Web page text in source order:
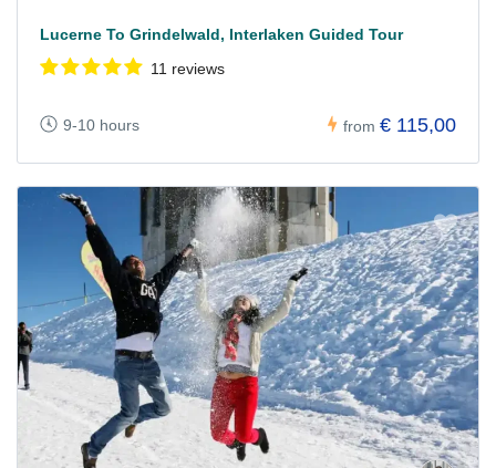
Lucerne To Grindelwald, Interlaken Guided Tour
11 reviews
9-10 hours from € 115,00